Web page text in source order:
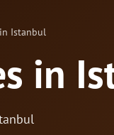
Istanbul
in